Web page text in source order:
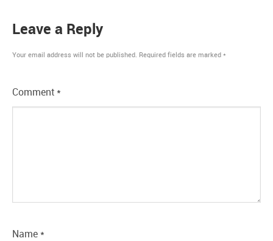
Leave a Reply
Your email address will not be published. Required fields are marked *
Comment *
Name *